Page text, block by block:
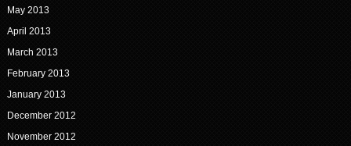
May 2013
April 2013
March 2013
February 2013
January 2013
December 2012
November 2012